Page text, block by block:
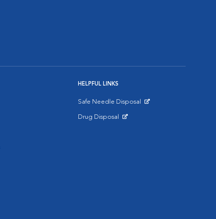
HELPFUL LINKS
Safe Needle Disposal
Drug Disposal